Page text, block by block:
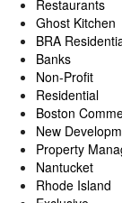
Restaurants
Ghost Kitchen
BRA
Banks
Non-Profit
Residential
Boston
New
Property
Nantucket
Rhode Island